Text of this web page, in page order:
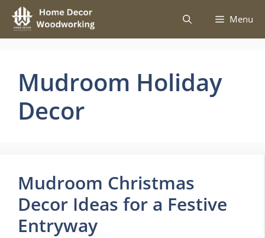
Skip
content
Menu
Mudroom Holiday
Decor
Mudroom Christmas
Decor Ideas for a Festive
Entryway